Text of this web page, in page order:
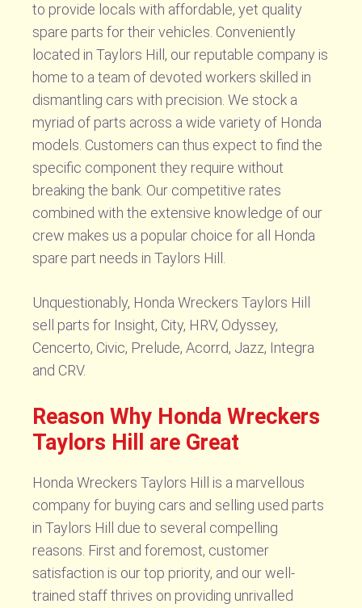
to provide locals with affordable, yet quality
spare parts for their vehicles. Conveniently
located in Taylors Hill, our reputable company is
home to a team of devoted workers skilled in
dismantling cars with precision. We stock a
myriad of parts across a wide variety of Honda
models. Customers can thus expect to find the
specific component they require without
breaking the bank. Our competitive rates
combined with the extensive knowledge of our
crew makes us a popular choice for all Honda
spare part needs in Taylors Hill.
Unquestionably, Honda Wreckers Taylors Hill
sell parts for Insight, City, HRV, Odyssey,
Cencerto, Civic, Prelude, Acorrd, Jazz, Integra
and CRV.
Reason Why Honda Wreckers
Taylors Hill are Great
Honda Wreckers Taylors Hill is a marvellous
company for buying cars and selling used parts
in Taylors Hill due to several compelling
reasons. First and foremost, customer
satisfaction is our top priority, and our well-
trained staff thrives on providing unrivalled